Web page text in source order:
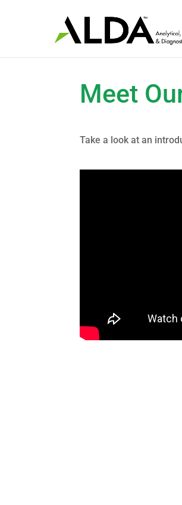
Meet
Take a look at an